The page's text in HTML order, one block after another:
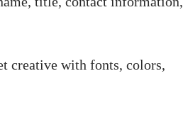
creative with fonts, colors,